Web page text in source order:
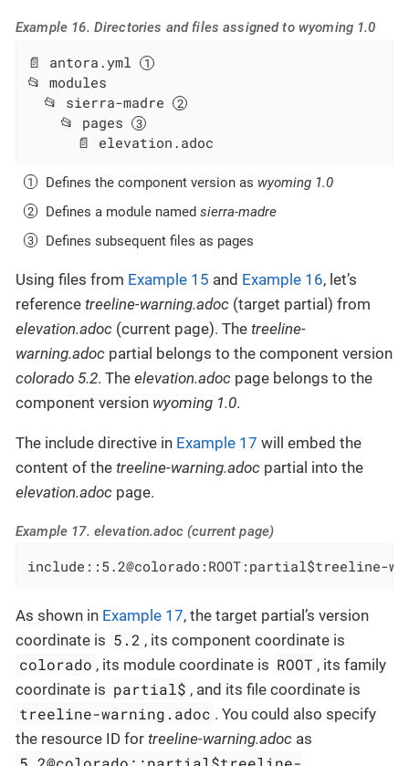
Example 16. Directories and files assigned to wyoming 1.0
📄 antora.yml
📂 modules
  📂 sierra-madre
    📂 pages
      📄 elevation.adoc
Defines the component version as wyoming 1.0
Defines a module named sierra-madre
Defines subsequent files as pages
Using files from Example 15 and Example 16, let’s
reference treeline-warning.adoc (target partial) from
elevation.adoc (current page). The treeline-
warning.adoc partial belongs to the component version
colorado 5.2. The elevation.adoc page belongs to the
component version wyoming 1.0.
The include directive in Example 17 will embed the
content of the treeline-warning.adoc partial into the
elevation.adoc page.
Example 17. elevation.adoc (current page)
include::5.2@colorado:ROOT:partial$treeline-
As shown in Example 17, the target partial’s version
coordinate is 5.2 , its component coordinate is
colorado , its module coordinate is ROOT , its family
coordinate is partial$ , and its file coordinate is
treeline-warning.adoc . You could also specify
the resource ID for treeline-warning.adoc as